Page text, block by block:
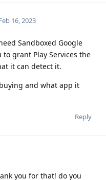
16, 2023
Sandboxed Google
to grant Play Services the
it can detect it.
and what app it
Reply
you for that! do you